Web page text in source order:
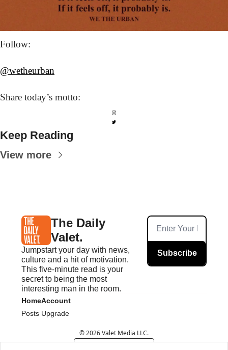
Follow:
@wetheurban
Share today’s motto:
Keep Reading
View more
The Daily
Valet.
Jumpstart your day with news,
culture and a hit of motivation.
This five-minute read is your
secret to being the most
interesting man in the room.
Subscribe
Home
Posts
Account
Upgrade
© 2026 Valet Media LLC.